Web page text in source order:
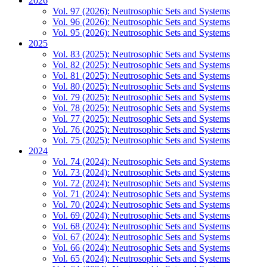
Vol. 97 (2026): Neutrosophic Sets and Systems
Vol. 96 (2026): Neutrosophic Sets and Systems
Vol. 95 (2026): Neutrosophic Sets and Systems
2025
Vol. 83 (2025): Neutrosophic Sets and Systems
Vol. 82 (2025): Neutrosophic Sets and Systems
Vol. 81 (2025): Neutrosophic Sets and Systems
Vol. 80 (2025): Neutrosophic Sets and Systems
Vol. 79 (2025): Neutrosophic Sets and Systems
Vol. 78 (2025): Neutrosophic Sets and Systems
Vol. 77 (2025): Neutrosophic Sets and Systems
Vol. 76 (2025): Neutrosophic Sets and Systems
Vol. 75 (2025): Neutrosophic Sets and Systems
2024
Vol. 74 (2024): Neutrosophic Sets and Systems
Vol. 73 (2024): Neutrosophic Sets and Systems
Vol. 72 (2024): Neutrosophic Sets and Systems
Vol. 71 (2024): Neutrosophic Sets and Systems
Vol. 70 (2024): Neutrosophic Sets and Systems
Vol. 69 (2024): Neutrosophic Sets and Systems
Vol. 68 (2024): Neutrosophic Sets and Systems
Vol. 67 (2024): Neutrosophic Sets and Systems
Vol. 66 (2024): Neutrosophic Sets and Systems
Vol. 65 (2024): Neutrosophic Sets and Systems